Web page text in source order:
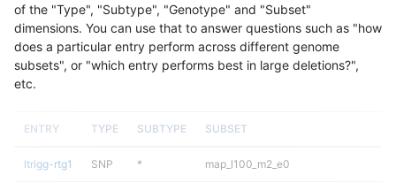
of the "Type", "Subtype", "Genotype" and "Subset"
dimensions. You can use that to answer questions such as "how
does a particular entry perform across different genome
subsets", or "which entry performs best in large deletions?",
etc.
ENTRY TYPE SUBTYPE SUBSET
ltrigg-rtg1 SNP * map_l100_m2_e0